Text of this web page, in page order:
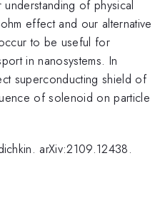
of physical
effect and our alternative
to be useful for
in nanosystems. In
superconducting shield of
of solenoid on particle
arXiv:2109.12438.